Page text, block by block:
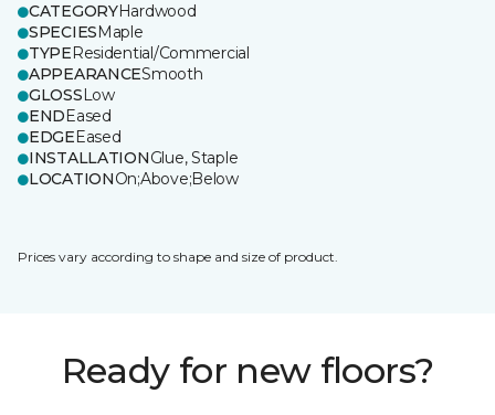
CATEGORYHardwood
SPECIESMaple
TYPEResidential/Commercial
APPEARANCESmooth
GLOSSLow
ENDEased
EDGEEased
INSTALLATIONGlue, Staple
LOCATIONOn;Above;Below
Prices vary according to shape and size of product.
Ready for new floors?